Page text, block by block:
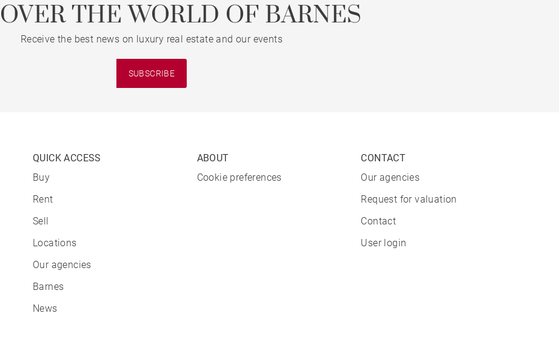
THE WORLD OF BARNES
Receive the best news on luxury real estate and our events
SUBSCRIBE
QUICK ACCESS
Buy
Rent
Sell
Locations
Our agencies
Barnes
News
ABOUT
Cookie preferences
CONTACT
Our agencies
Request for valuation
Contact
User login